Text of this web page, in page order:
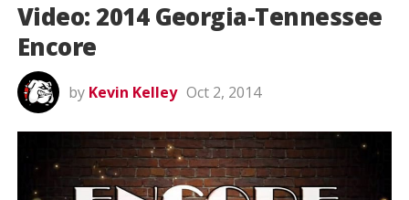
Video: 2014 Georgia-Tennessee
Encore
by Kevin Kelley Oct 2, 2014